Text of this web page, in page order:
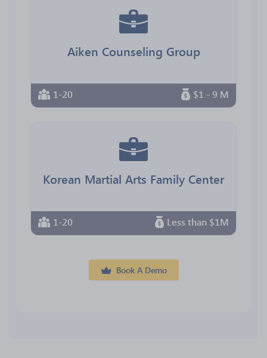
Aiken Counseling Group
1-20 $1 - 9 M
Korean Martial Arts Family Center
1-20 Less than $1M
Book A Demo